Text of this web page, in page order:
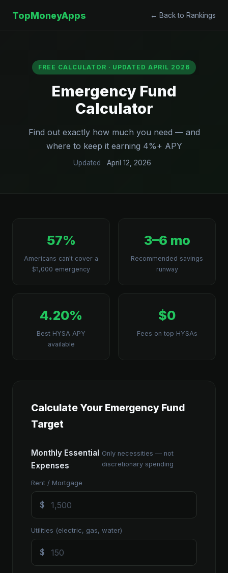
TopMoneyApps ← Back to Rankings
FREE CALCULATOR · UPDATED APRIL 2026
Emergency Fund
Calculator
Find out exactly how much you need — and
where to keep it earning 4%+ APY
Updated April 12, 2026
57%
Americans can't cover a
$1,000 emergency
3–6 mo
Recommended savings
runway
4.20%
Best HYSA APY
available
$0
Fees on top HYSAs
Calculate Your Emergency Fund
Target
Monthly Essential
Expenses
Only necessities — not
discretionary spending
Rent / Mortgage
$
Utilities (electric, gas, water)
$